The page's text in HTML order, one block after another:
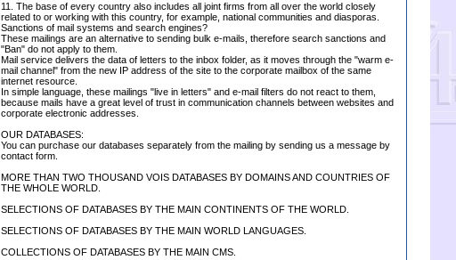
11. The base of every country also includes all joint firms from all over the world closely
related to or working with this country, for example, national communities and diasporas.
Sanctions of mail systems and search engines?
These mailings are an alternative to sending bulk e-mails, therefore search sanctions and
"Ban" do not apply to them.
Mail service delivers the data of letters to the inbox folder, as it moves through the "warm e-
mail channel" from the new IP address of the site to the corporate mailbox of the same
internet resource.
In simple language, these mailings "live in letters" and e-mail filters do not react to them,
because mails have a great level of trust in communication channels between websites and
corporate electronic addresses.
OUR DATABASES:
You can purchase our databases separately from the mailing by sending us a message by
contact form.
MORE THAN TWO THOUSAND VOIS DATABASES BY DOMAINS AND COUNTRIES OF
THE WHOLE WORLD.
SELECTIONS OF DATABASES BY THE MAIN CONTINENTS OF THE WORLD.
SELECTIONS OF DATABASES BY THE MAIN WORLD LANGUAGES.
COLLECTIONS OF DATABASES BY THE MAIN CMS.